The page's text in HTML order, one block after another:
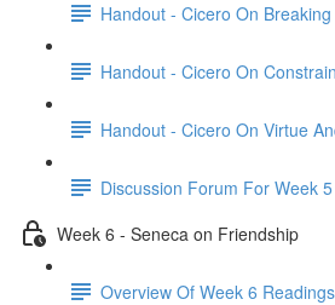
Handout - Cicero On
Handout - Cicero On
Handout - Cicero On Virtue
Discussion Forum For Week 5
Week 6 - Seneca on Friendship
Overview Of Week 6